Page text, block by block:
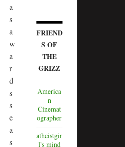
a
s
a
w
a
r
d
s
s
e
a
s
FRIEND
S OF
THE
GRIZZ
America
n
Cinemat
ographer
atheistgir
l's mind